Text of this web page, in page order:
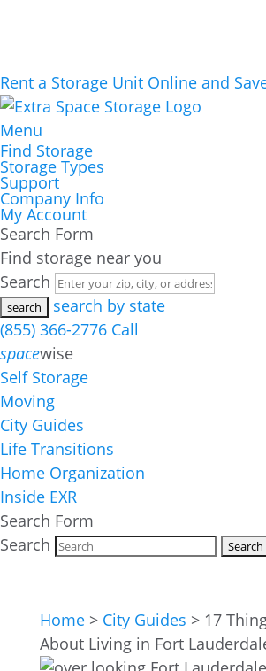
Rent a Storage Unit Online and
Menu
Find Storage
Storage Types
Support
Company Info
My Account
Search Form
Find storage near you
Search
search by state
(855) 366-2776 Call
spacewise
Self Storage
Moving
City Guides
Life Transitions
Home Organization
Inside EXR
Search Form
Search
Home> City Guides > 17
About Living in Fort